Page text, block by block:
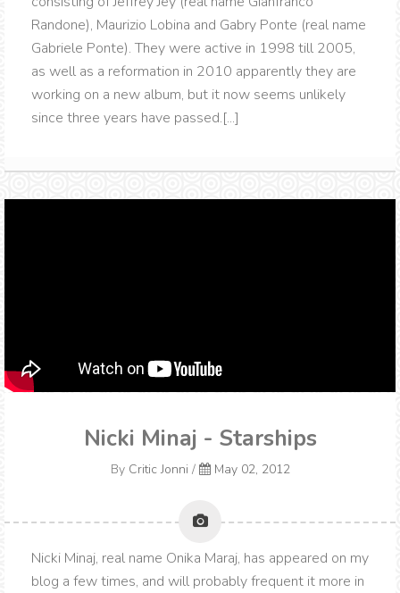
Randone), Maurizio Lobina and Gabry Ponte (real name
Gabriele Ponte). They were active in 1998 till 2005,
as well as a reformation in 2010 apparently they are
working on a new album, but it now seems unlikely
since three years have passed.[...]
Nicki Minaj - Starships
By Critic Jonni / May 02, 2012
Nicki Minaj, real name Onika Maraj, has appeared on my
blog a few times, and will probably frequent it more in